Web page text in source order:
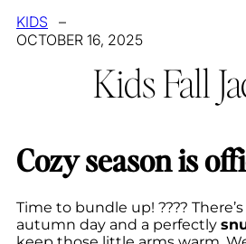
KIDS
–
OCTOBER 16, 2025
Kids Fall
Cozy season is
Time to bundle up! ????
autumn day and a perfectly